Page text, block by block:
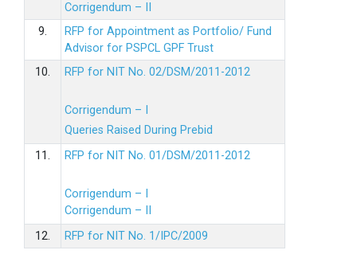
Corrigendum – II
9.
RFP for Appointment as Portfolio/ Fund
Advisor for PSPCL GPF Trust
10.
RFP for NIT No. 02/DSM/2011-2012
Corrigendum – I
Queries Raised During Prebid
11.
RFP for NIT No. 01/DSM/2011-2012
Corrigendum – I
Corrigendum – II
12.
RFP for NIT No. 1/IPC/2009